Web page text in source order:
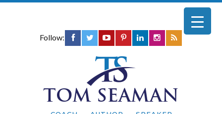
Follow:
TOM SEAMAN